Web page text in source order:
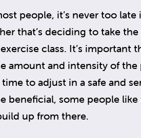
people, it’s never too
that’s deciding to take
class. It’s
amount and intensity of
to adjust in a safe and
beneficial, some people
up from there.